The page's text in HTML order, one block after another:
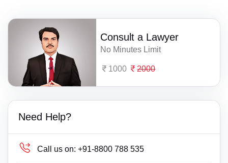
Consult a Lawyer
No Minutes Limit
1000 2000
Need Help?
Call us on: +91-8800 788 535